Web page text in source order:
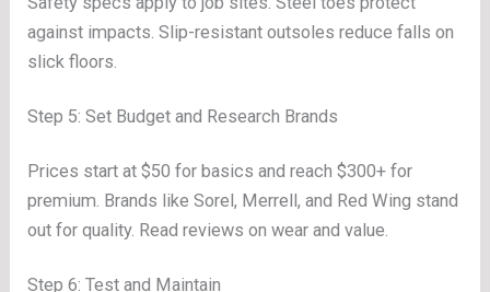
against impacts. Slip-resistant outsoles reduce falls on
slick floors.
Step 5: Set Budget and Research Brands
Prices start at $50 for basics and reach $300+ for
premium. Brands like Sorel, Merrell, and Red Wing stand
out for quality. Read reviews on wear and value.
Step 6: Test and Maintain